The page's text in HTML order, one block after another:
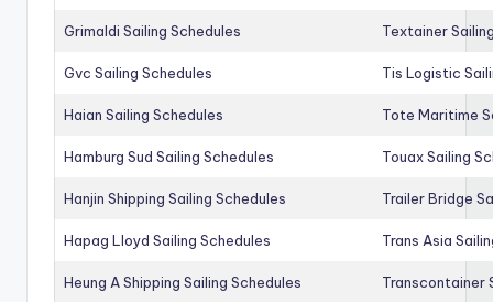
Grimaldi Sailing Schedules Textainer
Gvc Sailing Schedules Tis Logistic
Haian Sailing Schedules Tote Maritime
Hamburg Sud Sailing Schedules Touax Sailing
Hanjin Shipping Sailing Schedules Trailer Bridge
Hapag Lloyd Sailing Schedules Trans Asia
Heung A Shipping Sailing Schedules Transcontainer